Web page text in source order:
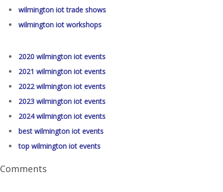
wilmington iot trade shows
wilmington iot workshops
2020 wilmington iot events
2021 wilmington iot events
2022 wilmington iot events
2023 wilmington iot events
2024 wilmington iot events
best wilmington iot events
top wilmington iot events
Comments